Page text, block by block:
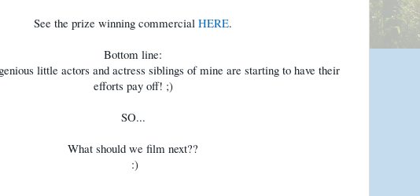
See the prize winning commercial HERE.
Bottom line:
little actors and actress siblings of mine are starting to have their
efforts pay off! ;)
SO...
What should we film next??
:)